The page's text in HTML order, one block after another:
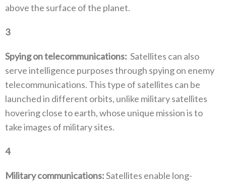
above the surface of the planet‭. ‬
3‭ ‬
Spying on telecommunications‭: Satellites can also
serve intelligence purposes through spying on enemy
telecommunications‭. ‬This type of satellites can be
launched in different orbits‭, ‬unlike military satellites
hovering close to earth‭, ‬whose unique mission is to
take images of military‭ ‬sites‭.‬
4‭ ‬
Military communications‭: ‬Satellites enable long-